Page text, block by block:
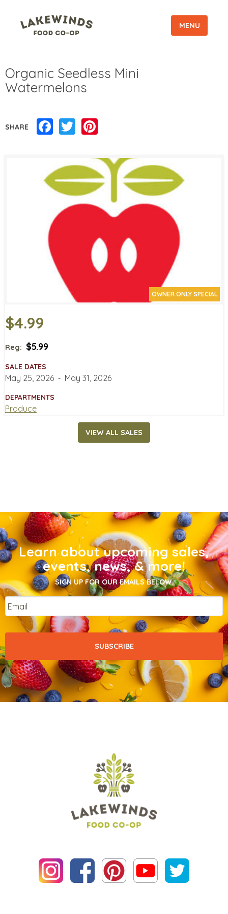
MENU
Organic Seedless Mini
Watermelons
SHARE Facebook
Twitter
OWNER ONLY SPECIAL
$4.99
Reg: $5.99
SALE DATES
May 25, 2026 ‐ May 31, 2026
DEPARTMENTS
Produce
VIEW ALL SALES
Learn about upcoming sales,
events, news, & more!
SIGN UP FOR OUR EMAILS BELOW.
Email